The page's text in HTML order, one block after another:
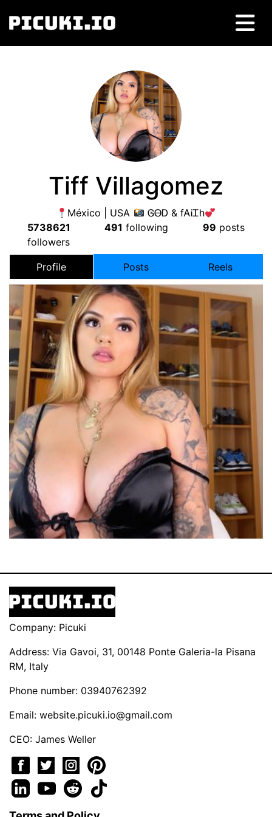
Tiff Villagomez
México | USA
ᎶᎾᎠ & fᎪᎥᏆh
5738621
followers
491 following 99 posts
Profile Posts Reels
Company: Picuki
Address: Via Gavoi, 31, 00148 Ponte Galeria-la Pisana
RM, Italy
Phone number: 03940762392
Email: website.picuki.io@gmail.com
CEO: James Weller